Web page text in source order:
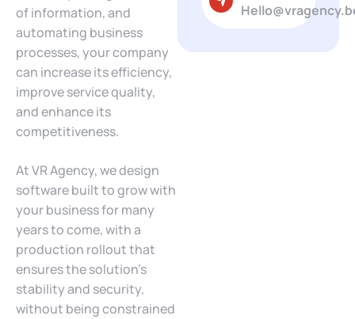
of information, and
automating business
processes, your company
can increase its efficiency,
improve service quality,
and enhance its
competitiveness.
At VR Agency, we design
software built to grow with
your business for many
years to come, with a
production rollout that
ensures the solution’s
stability and security,
without being constrained